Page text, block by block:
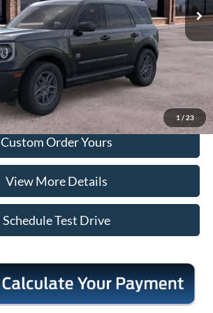
1 / 23
More
Tap To Call
I'm Interested
Custom Order Yours
View More Details
Schedule Test Drive